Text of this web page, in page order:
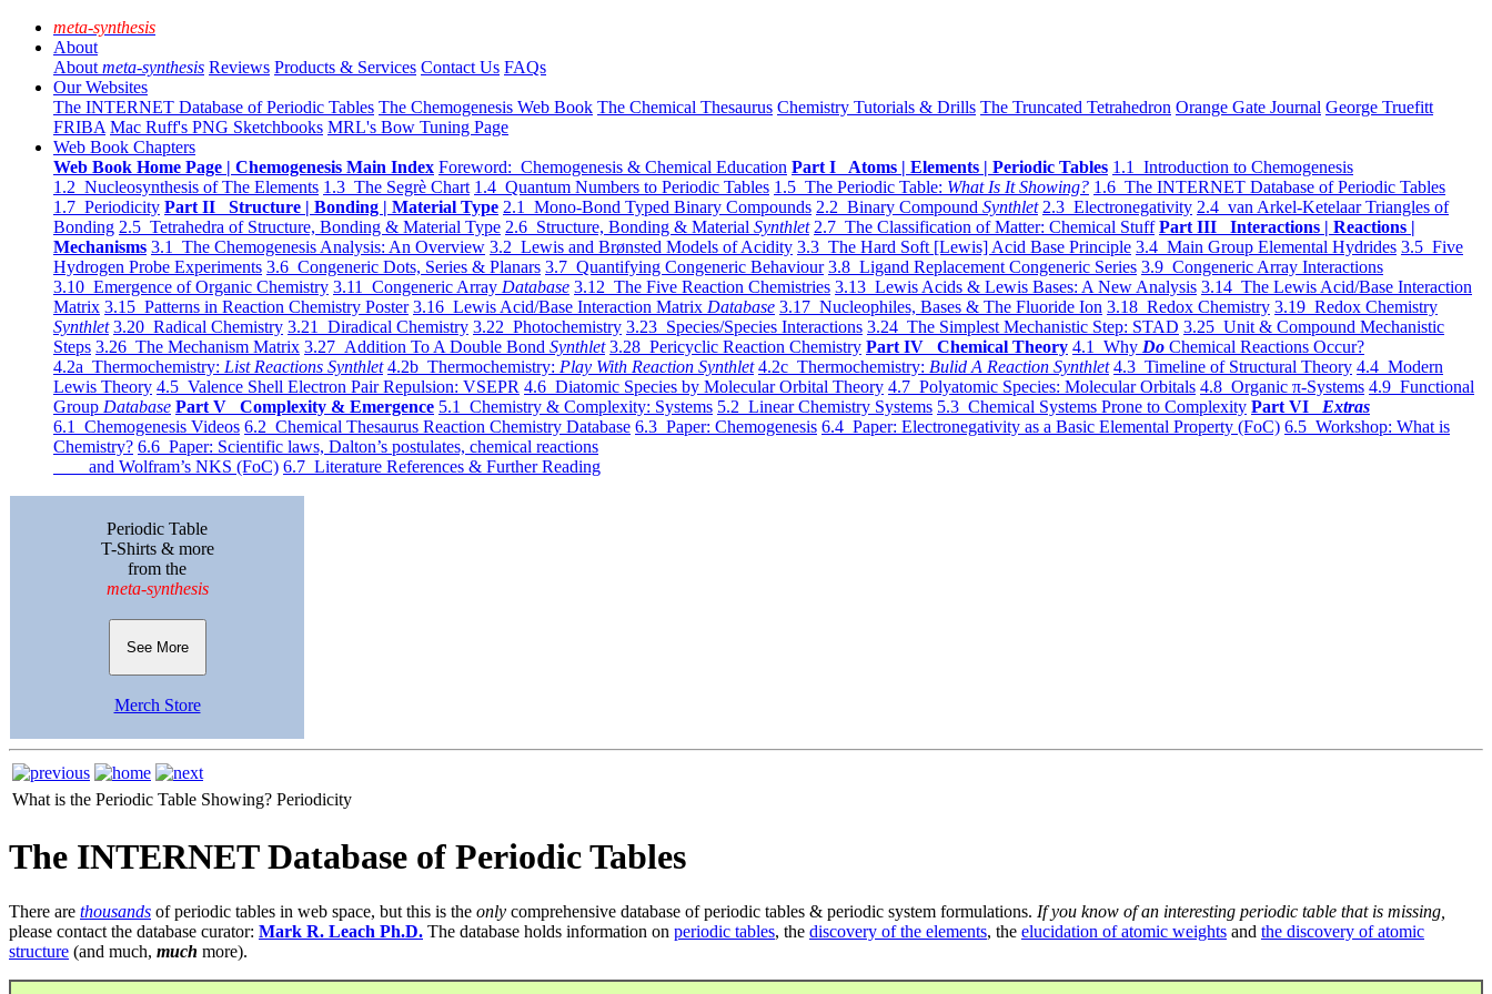
meta-synthesis
About
About meta-synthesis Reviews Products & Services Contact Us FAQs
Our Websites
The INTERNET Database of Periodic Tables The Chemogenesis Web Book The Chemical Thesaurus Chemistry Tutorials & Drills The Truncated Tetrahedron Orange Gate Journal George Truefitt
FRIBA Mac Ruff's PNG Sketchbooks MRL's Bow Tuning Page
Web Book Chapters
Web Book Home Page | Chemogenesis Main Index Foreword: Chemogenesis & Chemical Education Part I Atoms | Elements | Periodic Tables 1.1 Introduction to Chemogenesis
1.2 Nucleosynthesis of The Elements 1.3 The Segrè Chart 1.4 Quantum Numbers to Periodic Tables 1.5 The Periodic Table: What Is It Showing? 1.6 The INTERNET Database of Periodic Tables
1.7 Periodicity Part II Structure | Bonding | Material Type 2.1 Mono-Bond Typed Binary Compounds 2.2 Binary Compound Synthlet 2.3 Electronegativity 2.4 van Arkel-Ketelaar Triangles of
Bonding 2.5 Tetrahedra of Structure, Bonding & Material Type 2.6 Structure, Bonding & Material Synthlet 2.7 The Classification of Matter: Chemical Stuff Part III Interactions | Reactions |
Mechanisms 3.1 The Chemogenesis Analysis: An Overview 3.2 Lewis and Brønsted Models of Acidity 3.3 The Hard Soft [Lewis] Acid Base Principle 3.4 Main Group Elemental Hydrides 3.5 Five
Hydrogen Probe Experiments 3.6 Congeneric Dots, Series & Planars 3.7 Quantifying Congeneric Behaviour 3.8 Ligand Replacement Congeneric Series 3.9 Congeneric Array Interactions
3.10 Emergence of Organic Chemistry 3.11 Congeneric Array Database 3.12 The Five Reaction Chemistries 3.13 Lewis Acids & Lewis Bases: A New Analysis 3.14 The Lewis Acid/Base Interaction
Matrix 3.15 Patterns in Reaction Chemistry Poster 3.16 Lewis Acid/Base Interaction Matrix Database 3.17 Nucleophiles, Bases & The Fluoride Ion 3.18 Redox Chemistry 3.19 Redox Chemistry
Synthlet 3.20 Radical Chemistry 3.21 Diradical Chemistry 3.22 Photochemistry 3.23 Species/Species Interactions 3.24 The Simplest Mechanistic Step: STAD 3.25 Unit & Compound Mechanistic
Steps 3.26 The Mechanism Matrix 3.27 Addition To A Double Bond Synthlet 3.28 Pericyclic Reaction Chemistry Part IV Chemical Theory 4.1 Why Do Chemical Reactions Occur?
4.2a Thermochemistry: List Reactions Synthlet 4.2b Thermochemistry: Play With Reaction Synthlet 4.2c Thermochemistry: Bulid A Reaction Synthlet 4.3 Timeline of Structural Theory 4.4 Modern
Lewis Theory 4.5 Valence Shell Electron Pair Repulsion: VSEPR 4.6 Diatomic Species by Molecular Orbital Theory 4.7 Polyatomic Species: Molecular Orbitals 4.8 Organic π-Systems 4.9 Functional
Group Database Part V Complexity & Emergence 5.1 Chemistry & Complexity: Systems 5.2 Linear Chemistry Systems 5.3 Chemical Systems Prone to Complexity Part VI Extras
6.1 Chemogenesis Videos 6.2 Chemical Thesaurus Reaction Chemistry Database 6.3 Paper: Chemogenesis 6.4 Paper: Electronegativity as a Basic Elemental Property (FoC) 6.5 Workshop: What is
Chemistry? 6.6 Paper: Scientific laws, Dalton’s postulates, chemical reactions
and Wolfram’s NKS (FoC) 6.7 Literature References & Further Reading
Periodic Table
T-Shirts & more
from the
meta-synthesis
See More
Merch Store
What is the Periodic Table Showing? Periodicity
The INTERNET Database of Periodic Tables
There are thousands of periodic tables in web space, but this is the only comprehensive database of periodic tables & periodic system formulations. If you know of an interesting periodic table that is missing,
please contact the database curator: Mark R. Leach Ph.D. The database holds information on periodic tables, the discovery of the elements, the elucidation of atomic weights and the discovery of atomic
structure (and much, much more).